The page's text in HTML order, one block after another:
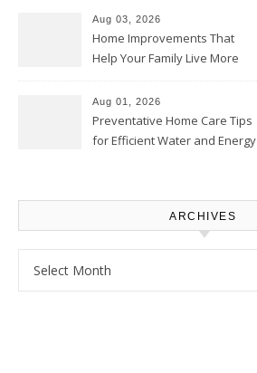
Aug 03, 2026
Home Improvements That
Help Your Family Live More
Proud Online
Aug 01, 2026
Preventative Home Care Tips
for Efficient Water and Energy
ARCHIVES